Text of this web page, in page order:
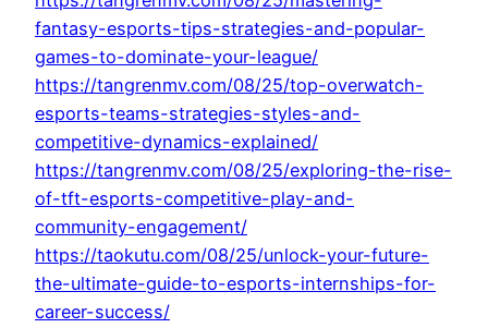
fantasy-esports-tips-strategies-and-popular-
games-to-dominate-your-league/
https://tangrenmv.com/08/25/top-overwatch-
esports-teams-strategies-styles-and-
competitive-dynamics-explained/
https://tangrenmv.com/08/25/exploring-the-rise-
of-tft-esports-competitive-play-and-
community-engagement/
https://taokutu.com/08/25/unlock-your-future-
the-ultimate-guide-to-esports-internships-for-
career-success/